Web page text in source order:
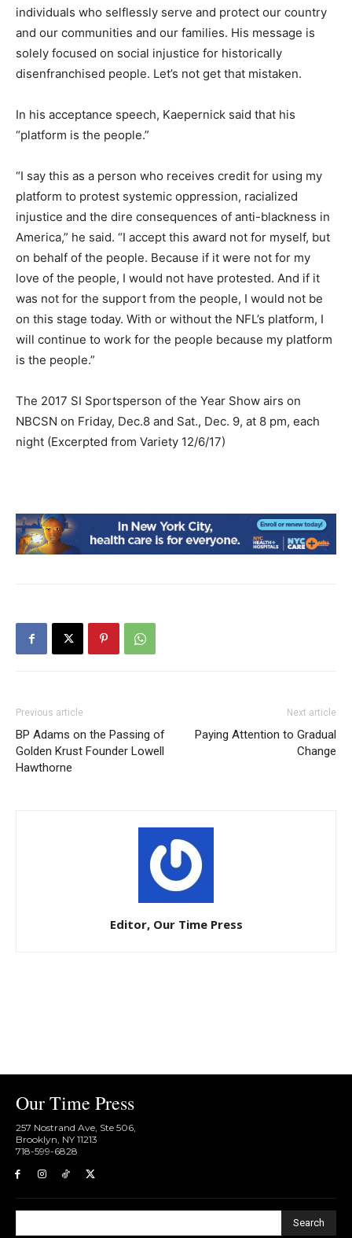
individuals who selflessly serve and protect our country
and our communities and our families. His message is
solely focused on social injustice for historically
disenfranchised people. Let’s not get that mistaken.
In his acceptance speech, Kaepernick said that his
“platform is the people.”
“I say this as a person who receives credit for using my
platform to protest systemic oppression, racialized
injustice and the dire consequences of anti-blackness in
America,” he said. “I accept this award not for myself, but
on behalf of the people. Because if it were not for my
love of the people, I would not have protested. And if it
was not for the support from the people, I would not be
on this stage today. With or without the NFL’s platform, I
will continue to work for the people because my platform
is the people.”
The 2017 SI Sportsperson of the Year Show airs on
NBCSN on Friday, Dec.8 and Sat., Dec. 9, at 8 pm, each
night (Excerpted from Variety 12/6/17)
Previous article
BP Adams on the Passing of
Golden Krust Founder Lowell
Hawthorne
Next article
Paying Attention to Gradual
Change
Editor, Our Time Press
Our Time Press
257 Nostrand Ave, Ste 506,
Brooklyn, NY 11213
718-599-6828​
Search